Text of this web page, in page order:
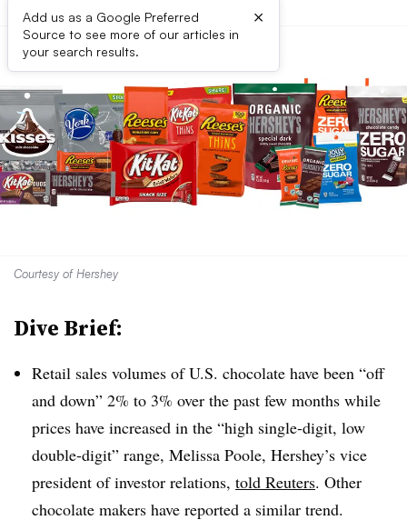
Add us as a Google Preferred
Source to see more of our articles in
your search results.
×
Courtesy of Hershey
Dive Brief:
Retail sales volumes of U.S. chocolate have been “off
and down” 2% to 3% over the past few months while
prices have increased in the “high single-digit, low
double-digit” range, Melissa Poole, Hershey’s vice
president of investor relations, told Reuters. Other
chocolate makers have reported a similar trend.